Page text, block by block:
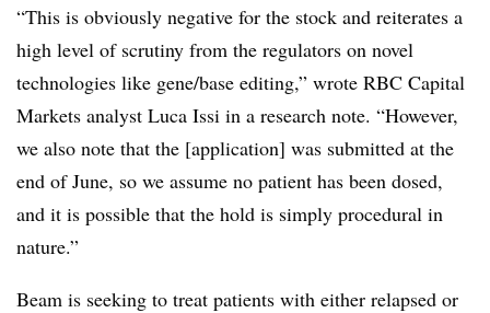
“This is obviously negative for the stock and reiterates a
high level of scrutiny from the regulators on novel
technologies like gene/base editing,” wrote RBC Capital
Markets analyst Luca Issi in a research note. “However,
we also note that the [application] was submitted at the
end of June, so we assume no patient has been dosed,
and it is possible that the hold is simply procedural in
nature.”
Beam is seeking to treat patients with either relapsed or